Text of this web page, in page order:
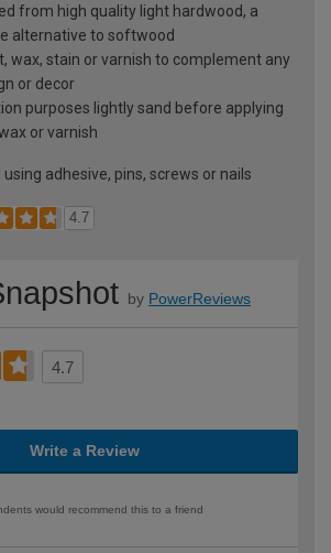
from high quality light hardwood, a
alternative to softwood
wax, stain or varnish to complement any
or decor
purposes lightly sand before applying
or varnish
using adhesive, pins, screws or nails
4.7
by PowerReviews
4.7
Write a Review
would recommend this to a friend